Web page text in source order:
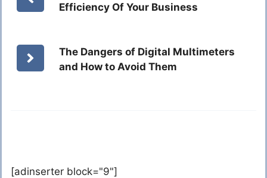
Efficiency Of Your Business
The Dangers of Digital Multimeters
and How to Avoid Them
[adinserter block="9"]